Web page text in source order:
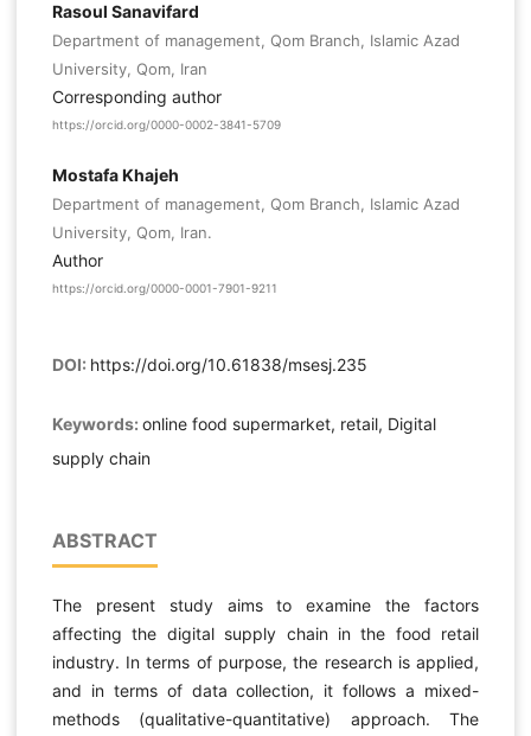
Rasoul Sanavifard
Department of management, Qom Branch, Islamic Azad
University, Qom, Iran
Corresponding author
https://orcid.org/0000-0002-3841-5709
Mostafa Khajeh
Department of management, Qom Branch, Islamic Azad
University, Qom, Iran.
Author
https://orcid.org/0000-0001-7901-9211
DOI: https://doi.org/10.61838/msesj.235
Keywords: online food supermarket, retail, Digital
supply chain
ABSTRACT
The present study aims to examine the factors
affecting the digital supply chain in the food retail
industry. In terms of purpose, the research is applied,
and in terms of data collection, it follows a mixed-
methods (qualitative-quantitative) approach. The